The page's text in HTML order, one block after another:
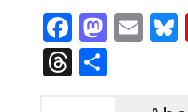
Threads
Share